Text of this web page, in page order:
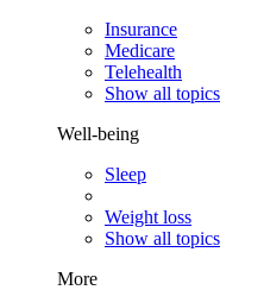
Insurance
Medicare
Telehealth
Show all topics
Well-being
Sleep
Weight loss
Show all topics
More